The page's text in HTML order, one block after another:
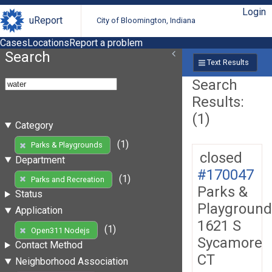
uReport City of Bloomington, Indiana
Login
CasesLocationsReport a problem
Search
Category
Parks & Playgrounds
(1)
Department
Parks and Recreation
(1)
Status
Application
Open311 Nodejs
(1)
Contact Method
Neighborhood Association
Text Results
Search
Results:
(1)
closed
#170047
Parks &
1621 S
Sycamore
CT